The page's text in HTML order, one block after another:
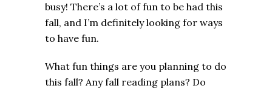
busy! There’s a lot of fun to be had this
fall, and I’m definitely looking for ways
to have fun.
What fun things are you planning to do
this fall? Any fall reading plans? Do